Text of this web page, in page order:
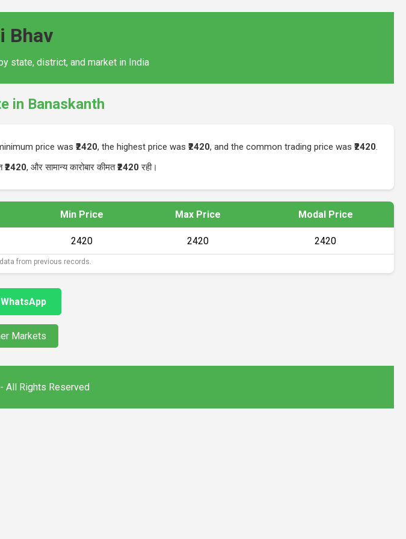
Bhav
state, district, and market in India
in Banaskanth
price was ₹2420, the highest price was ₹2420, and the common trading price was ₹2420.
₹2420, और सामान्य कारोबार कीमत₹2420 रही।
Min Price Max Price Modal Price
₹2420 ₹2420 ₹2420
from previous records.
Markets
All Rights Reserved